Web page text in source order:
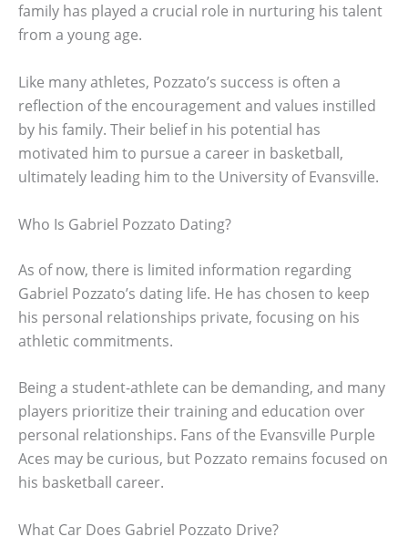
family has played a crucial role in nurturing his talent
from a young age.
Like many athletes, Pozzato’s success is often a
reflection of the encouragement and values instilled
by his family. Their belief in his potential has
motivated him to pursue a career in basketball,
ultimately leading him to the University of Evansville.
Who Is Gabriel Pozzato Dating?
As of now, there is limited information regarding
Gabriel Pozzato’s dating life. He has chosen to keep
his personal relationships private, focusing on his
athletic commitments.
Being a student-athlete can be demanding, and many
players prioritize their training and education over
personal relationships. Fans of the Evansville Purple
Aces may be curious, but Pozzato remains focused on
his basketball career.
What Car Does Gabriel Pozzato Drive?